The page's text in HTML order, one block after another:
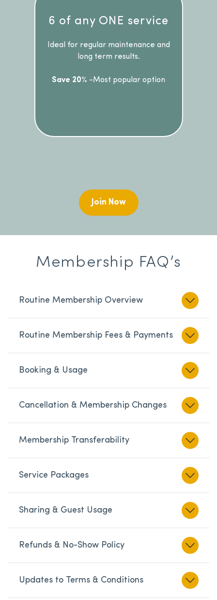
6 of any ONE service
Ideal for regular maintenance and
long term results.
Save 20% -Most popular option
Join Now
Membership FAQ’s
Routine Membership Overview
Routine Membership Fees & Payments
Booking & Usage
Cancellation & Membership Changes
Membership Transferability
Service Packages
Sharing & Guest Usage
Refunds & No-Show Policy
Updates to Terms & Conditions